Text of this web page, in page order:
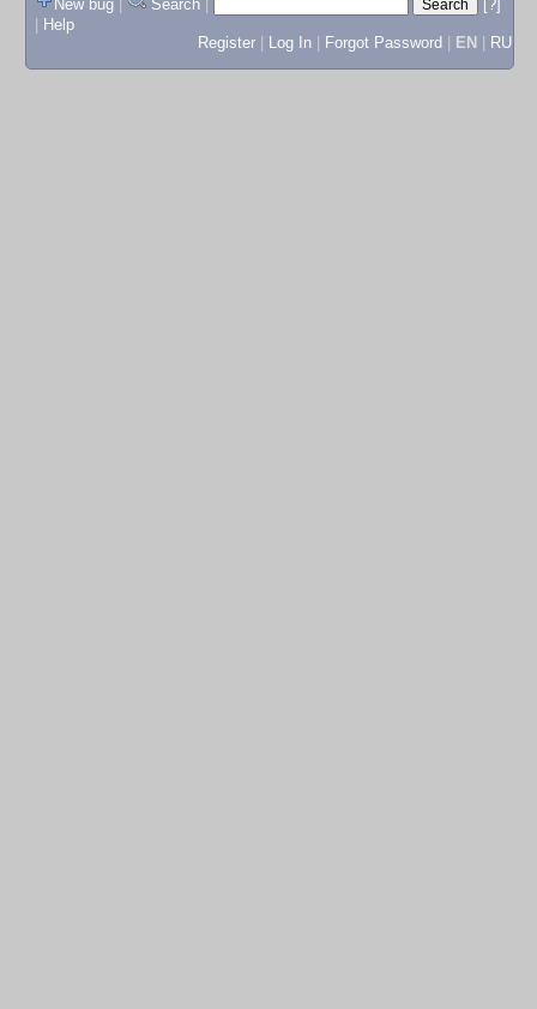
New bug
Search
[?]
Help
Register
Log In Forgot Password EN RU